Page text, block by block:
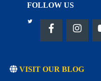
FOLLOW US
VISIT OUR BLOG